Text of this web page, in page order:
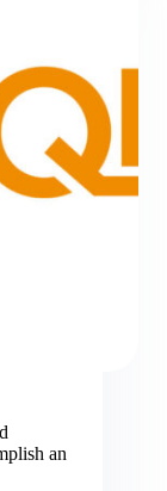
an